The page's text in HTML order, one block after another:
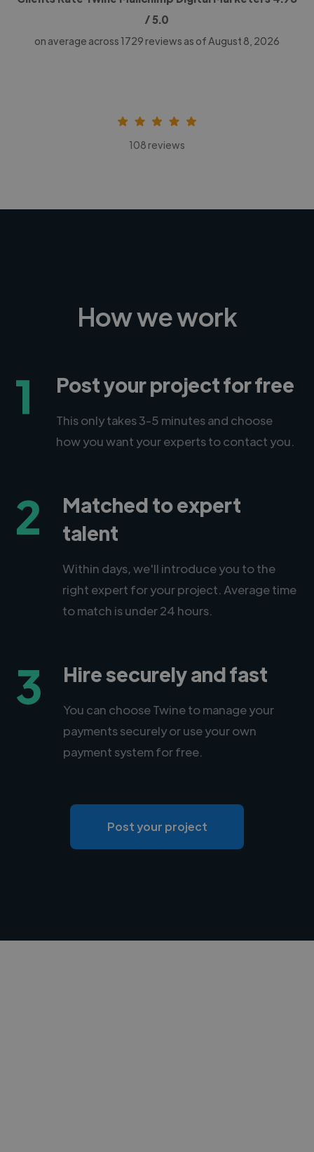
/ 5.0
on average across 1729 reviews as of August 8, 2026
108 reviews
How we work
1 Post your project for free
This only takes 3-5 minutes and choose
how you want your experts to contact you.
2
Matched to expert
talent
Within days, we'll introduce you to the
right expert for your project. Average time
to match is under 24 hours.
3 Hire securely and fast
You can choose Twine to manage your
payments securely or use your own
payment system for free.
Post your project